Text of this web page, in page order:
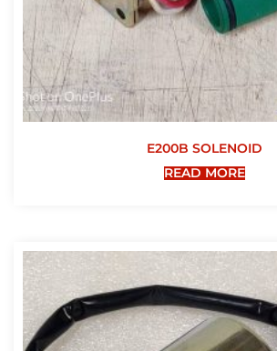
E200B SOLENOID
READ MORE